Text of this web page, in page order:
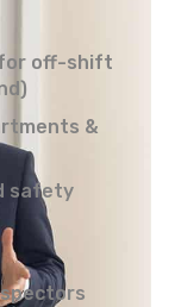
off-shift
&
safety